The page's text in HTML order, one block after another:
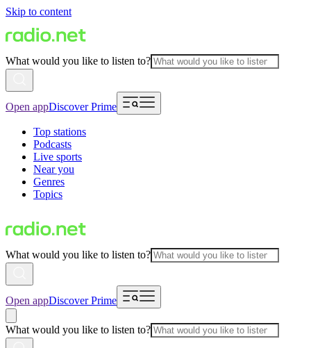
Skip to content
What would you like to listen to?
Open appDiscover Prime
Top stations
Podcasts
Live sports
Near you
Genres
Topics
What would you like to listen to?
Open appDiscover Prime
What would you like to listen to?